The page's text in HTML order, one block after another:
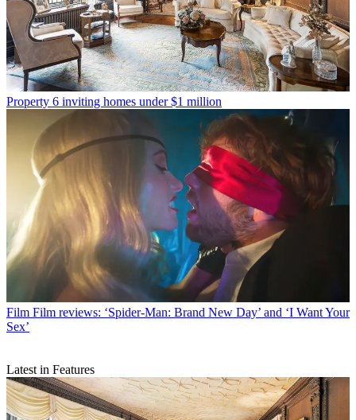
Property 6 inviting homes under $1 million
Film Film reviews: ‘Spider-Man: Brand New Day’ and ‘I Want Your
Sex’
Latest in Features